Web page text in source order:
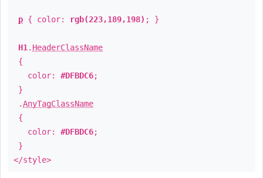
p { color: rgb(223,189,198) ; }
H1 . HeaderClassName
{
color: #DFBDC6;
}
.AnyTagClassName
{
color: #DFBDC6;
}
</style>